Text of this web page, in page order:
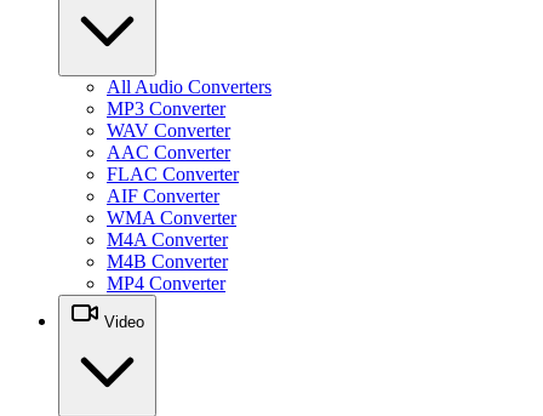
All Audio Converters
MP3 Converter
WAV Converter
AAC Converter
FLAC Converter
AIF Converter
WMA Converter
M4A Converter
M4B Converter
MP4 Converter
Video